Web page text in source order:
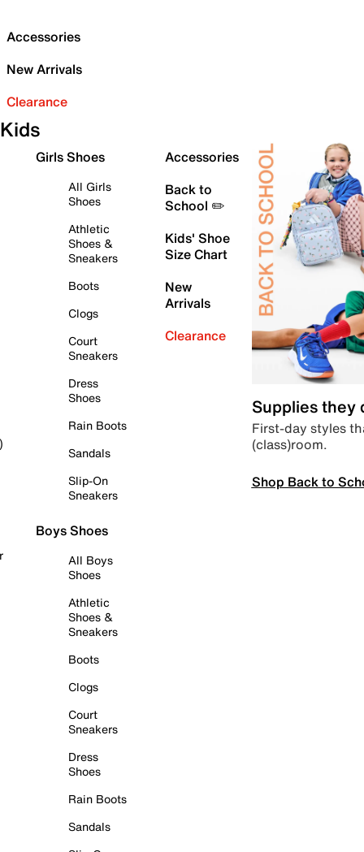
Accessories
New Arrivals
Clearance
Kids
Girls Shoes
All Girls
Shoes
Athletic
Shoes &
Sneakers
Boots
Clogs
Court
Sneakers
Dress
Shoes
Rain Boots
Sandals
Slip-On
Sneakers
Boys Shoes
All Boys
Shoes
Athletic
Shoes &
Sneakers
Boots
Clogs
Court
Sneakers
Dress
Shoes
Rain Boots
Sandals
Accessories
Back to
School ✏️
Kids' Shoe
Size Chart
New
Arrivals
Clearance
Supplies they
First-day styles
(class)room.
Shop Back to